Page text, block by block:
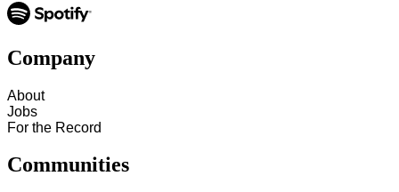
Company
About
Jobs
For the Record
Communities